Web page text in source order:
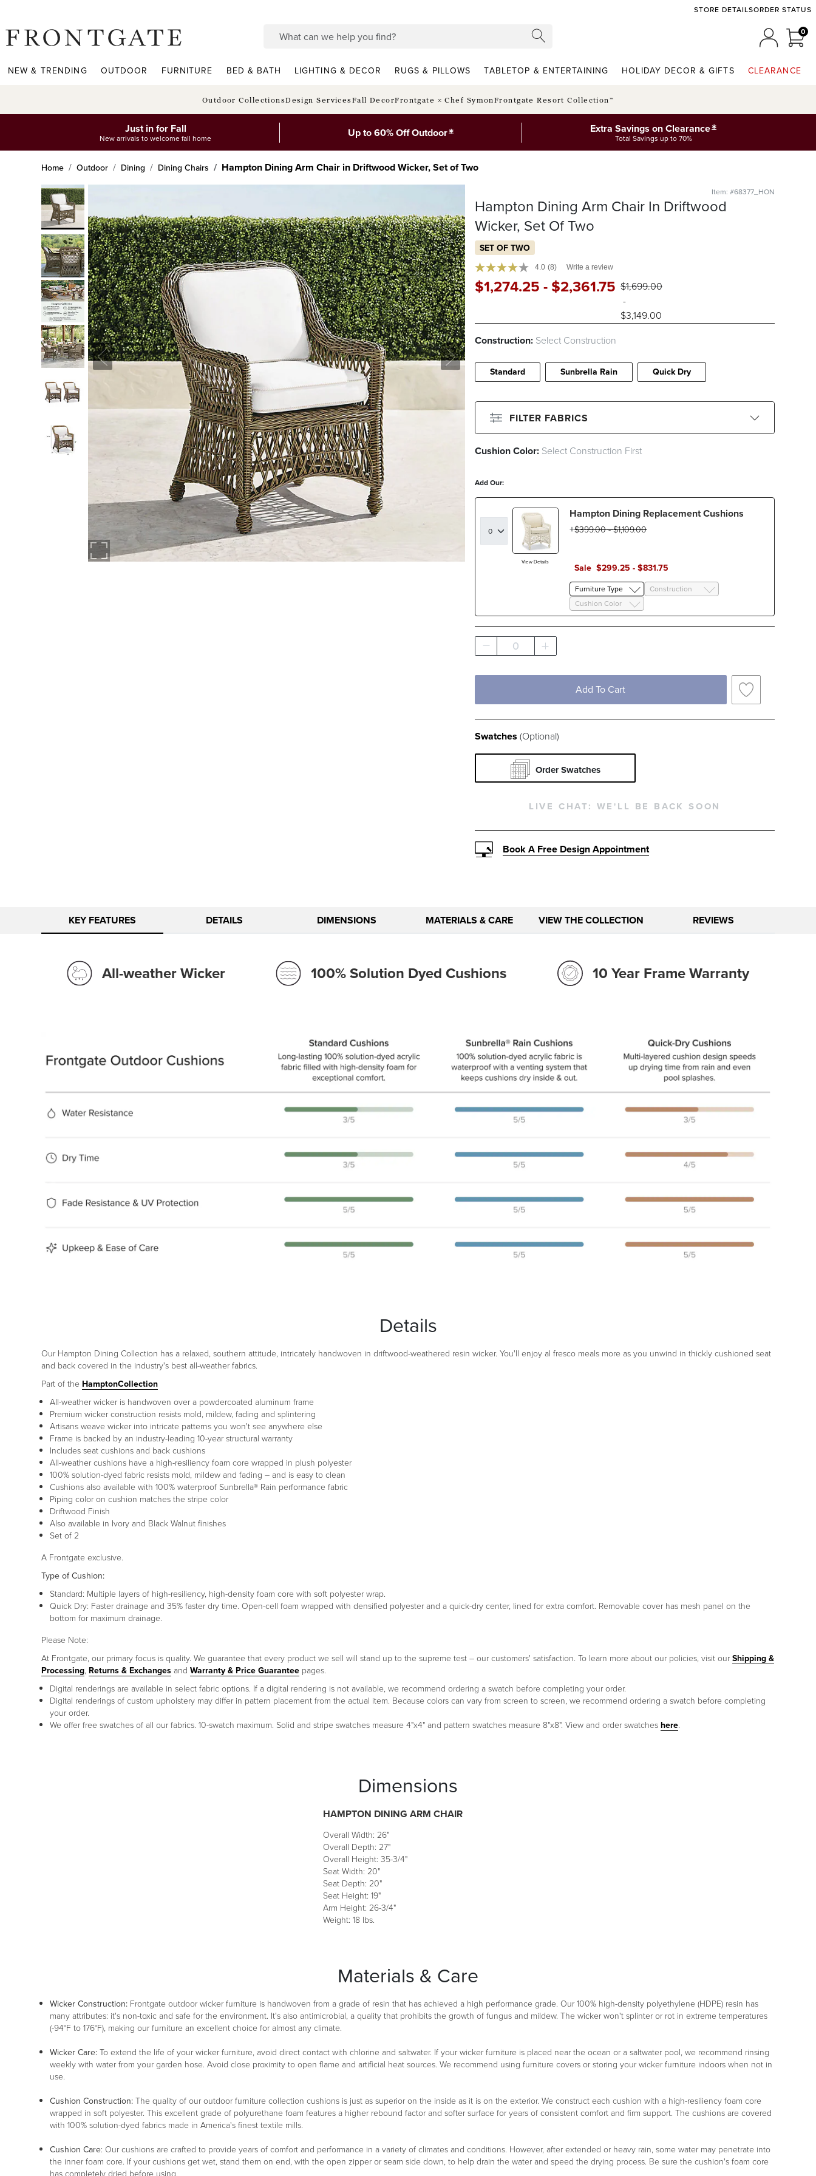
STORE DETAILSORDER STATUS
00
NEW & TRENDING OUTDOOR FURNITURE BED & BATH LIGHTING & DECOR RUGS & PILLOWS TABLETOP & ENTERTAINING HOLIDAY DECOR & GIFTS CLEARANCE
Outdoor CollectionsDesign ServicesFall DecorFrontgate × Chef SymonFrontgate Resort Collection™
Just in for Fall
New arrivals to welcome fall home Up to 60% Off Outdoor* Extra Savings on Clearance*
Total Savings up to 70%
Home Outdoor Dining Dining Chairs Hampton Dining Arm Chair in Driftwood Wicker, Set of Two
Item: #68377_HON
Hampton Dining Arm Chair In Driftwood
Wicker, Set Of Two
SET OF TWO
4.0 (8) Write a review
$1,274.25-$2,361.75 $1,699.00
-
$3,149.00
Construction: Select Construction
Standard Sunbrella Rain Quick Dry
FILTER FABRICS
Beige Black Blue Brown
Gray
Orange
White
Solid Stripe
Cushion Color: Select Construction First
Add Our:
View Details
Hampton Dining Replacement Cushions
Sale $299.25 -$831.75
$399.00-$1,109.00
Furniture Type
Construction
Cushion Color
0
Add To Cart
Swatches (Optional)
Order Swatches
LIVE CHAT: WE'LL BE BACK SOON
Book A Free Design Appointment
KEY FEATURES DETAILS DIMENSIONS MATERIALS & CARE VIEW THE COLLECTION REVIEWS
All-weather Wicker 100% Solution Dyed Cushions 10 Year Frame Warranty
Details
Our Hampton Dining Collection has a relaxed, southern attitude, intricately handwoven in driftwood-weathered resin wicker. You'll enjoy al fresco meals more as you unwind in thickly cushioned seat
and back covered in the industry's best all-weather fabrics.
Part of the HamptonCollection
All-weather wicker is handwoven over a powdercoated aluminum frame
Premium wicker construction resists mold, mildew, fading and splintering
Artisans weave wicker into intricate patterns you won't see anywhere else
Frame is backed by an industry-leading 10-year structural warranty
Includes seat cushions and back cushions
All-weather cushions have a high-resiliency foam core wrapped in plush polyester
100% solution-dyed fabric resists mold, mildew and fading – and is easy to clean
Cushions also available with 100% waterproof Sunbrella® Rain performance fabric
Piping color on cushion matches the stripe color
Driftwood Finish
Also available in Ivory and Black Walnut finishes
Set of 2
A Frontgate exclusive.
Type of Cushion:
Standard: Multiple layers of high-resiliency, high-density foam core with soft polyester wrap.
Quick Dry: Faster drainage and 35% faster dry time. Open-cell foam wrapped with densified polyester and a quick-dry center, lined for extra comfort. Removable cover has mesh panel on the
bottom for maximum drainage.
Please Note:
At Frontgate, our primary focus is quality. We guarantee that every product we sell will stand up to the supreme test – our customers' satisfaction. To learn more about our policies, visit ourShipping &
Processing, Returns & Exchangesand Warranty & Price Guarantee pages.
Digital renderings are available in select fabric options. If a digital rendering is not available, we recommend ordering a swatch before completing your order.
Digital renderings of custom upholstery may differ in pattern placement from the actual item. Because colors can vary from screen to screen, we recommend ordering a swatch before completing
your order.
We offer free swatches of all our fabrics. 10-swatch maximum. Solid and stripe swatches measure 4"x4" and pattern swatches measure 8"x8". View and order swatcheshere.
Dimensions
HAMPTON DINING ARM CHAIR
Overall Width: 26"
Overall Depth: 27"
Overall Height: 35-3/4"
Seat Width: 20"
Seat Depth: 20"
Seat Height: 19"
Arm Height: 26-3/4"
Weight: 18 lbs.
Materials & Care
Wicker Construction: Frontgate outdoor wicker furniture is handwoven from a grade of resin that has achieved a high performance grade. Our 100% high-density polyethylene (HDPE) resin has
many attributes: it's non-toxic and safe for the environment. It's also antimicrobial, a quality that prohibits the growth of fungus and mildew. The wicker won't splinter or rot in extreme temperatures
(-94°F to 176°F), making our furniture an excellent choice for almost any climate.
Wicker Care:To extend the life of your wicker furniture, avoid direct contact with chlorine and saltwater. If your wicker furniture is placed near the ocean or a saltwater pool, we recommend rinsing
weekly with water from your garden hose. Avoid close proximity to open flame and artificial heat sources. We recommend using furniture covers or storing your wicker furniture indoors when not in
use.
Cushion Construction:The quality of our outdoor furniture collection cushions is just as superior on the inside as it is on the exterior. We construct each cushion with a high-resiliency foam core
wrapped in soft polyester. This excellent grade of polyurethane foam features a higher rebound factor and softer surface for years of consistent comfort and firm support. The cushions are covered
with 100% solution-dyed fabrics made in America's finest textile mills.
Cushion Care: Our cushions are crafted to provide years of comfort and performance in a variety of climates and conditions. However, after extended or heavy rain, some water may penetrate into
the inner foam core. If your cushions get wet, stand them on end, with the open zipper or seam side down, to help drain the water and speed the drying process. Be sure the cushion's foam core